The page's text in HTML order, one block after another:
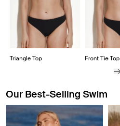
Triangle Top Front Tie Top
Our Best-Selling Swim
Showing slide 1 of 8